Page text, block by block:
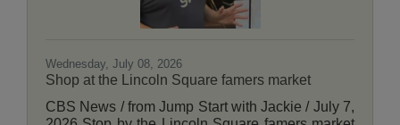
Wednesday, July 08, 2026
Shop at the Lincoln Square famers market
CBS News / from Jump Start with Jackie / July 7,